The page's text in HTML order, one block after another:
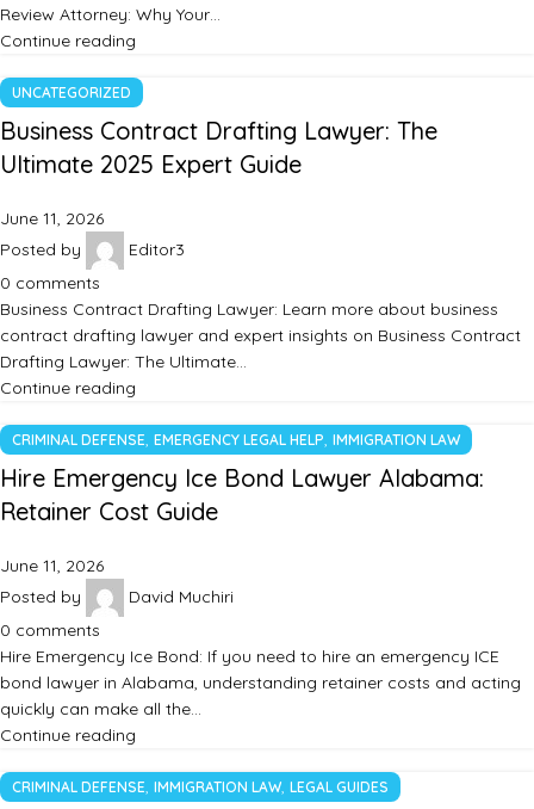
Review Attorney: Why Your…
Continue reading
UNCATEGORIZED
Business Contract Drafting Lawyer: The
Ultimate 2025 Expert Guide
June 11, 2026
Posted by
Editor3
0 comments
Business Contract Drafting Lawyer: Learn more about business
contract drafting lawyer and expert insights on Business Contract
Drafting Lawyer: The Ultimate…
Continue reading
CRIMINAL DEFENSE, EMERGENCY LEGAL HELP, IMMIGRATION LAW
Hire Emergency Ice Bond Lawyer Alabama:
Retainer Cost Guide
June 11, 2026
Posted by
David Muchiri
0 comments
Hire Emergency Ice Bond: If you need to hire an emergency ICE
bond lawyer in Alabama, understanding retainer costs and acting
quickly can make all the…
Continue reading
CRIMINAL DEFENSE, IMMIGRATION LAW, LEGAL GUIDES